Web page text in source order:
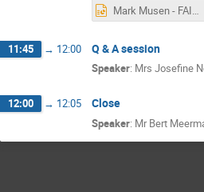
Mark Musen - FAIRness at the Source.pptx
11:45 → 12:00 Q & A session
Speaker: Mrs Josefine
12:00 → 12:05 Close
Speaker: Mr Bert